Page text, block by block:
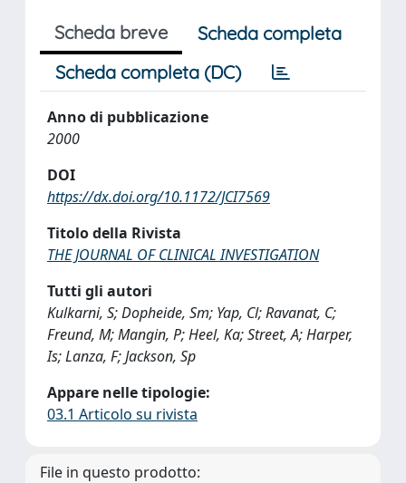
Scheda breve
Scheda completa
Scheda completa (DC)
Anno di pubblicazione
2000
DOI
https://dx.doi.org/10.1172/JCI7569
Titolo della Rivista
THE JOURNAL OF CLINICAL INVESTIGATION
Tutti gli autori
Kulkarni, S; Dopheide, Sm; Yap, Cl; Ravanat, C;
Freund, M; Mangin, P; Heel, Ka; Street, A; Harper,
Is; Lanza, F; Jackson, Sp
Appare nelle tipologie:
03.1 Articolo su rivista
File in questo prodotto: